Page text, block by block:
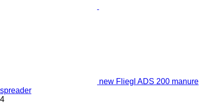
new Fliegl ADS 200 manure
spreader
4